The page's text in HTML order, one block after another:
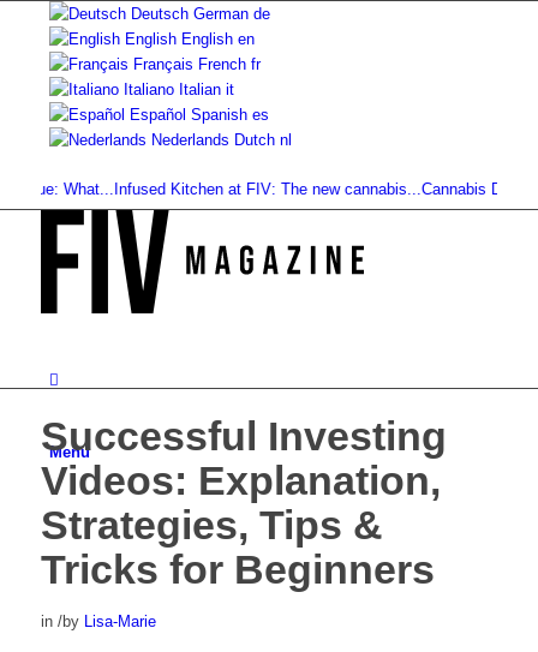
Deutsch German de
English English en
Français French fr
Italiano Italian it
Español Spanish es
Nederlands Dutch nl
What...Infused Kitchen at FIV: The new cannabis...Cannabis Drinks:
Menu
Successful Investing
Videos: Explanation,
Strategies, Tips &
Tricks for Beginners
in /by Lisa-Marie